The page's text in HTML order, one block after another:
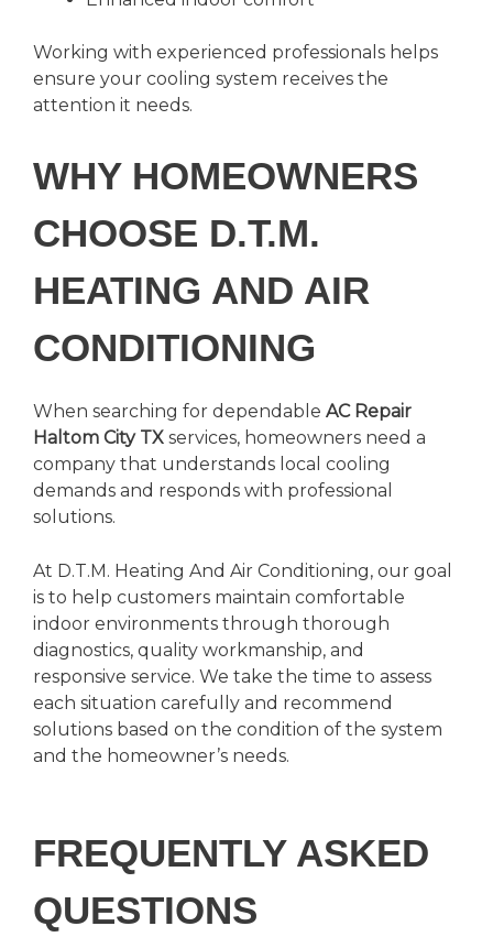
Working with experienced professionals helps
ensure your cooling system receives the
attention it needs.
WHY HOMEOWNERS
CHOOSE D.T.M.
HEATING AND AIR
CONDITIONING
When searching for dependable AC Repair
Haltom City TX services, homeowners need a
company that understands local cooling
demands and responds with professional
solutions.
At D.T.M. Heating And Air Conditioning, our goal
is to help customers maintain comfortable
indoor environments through thorough
diagnostics, quality workmanship, and
responsive service. We take the time to assess
each situation carefully and recommend
solutions based on the condition of the system
and the homeowner’s needs.
FREQUENTLY ASKED
QUESTIONS